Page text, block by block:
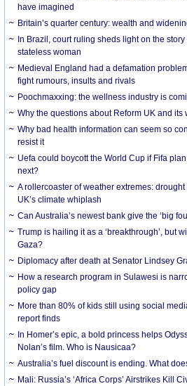
have imagined
Britain’s quarter century: wealth and
In Brazil, court ruling sheds light on the
stateless woman
Medieval England had a defamation
fight rumours, insults and rivals
Poochmaxxing: the wellness industry is
Why the questions about Reform UK and its
Why bad health information can seem so
resist it
Uefa could boycott the World Cup if Fifa
next?
A rollercoaster of weather extremes:
UK’s climate whiplash
Can Australia’s newest bank give the ‘big
Trump is hailing it as a ‘breakthrough’, but
Gaza?
Diplomacy after death at Senator Lindsey
How a research program in Sulawesi is
policy gap
More than 80% of kids still using social
report finds
In Homer’s epic, a bold princess helps
Nolan’s film. Who is Nausicaa?
Australia’s fuel discount is ending. What
Mali: Russia’s ‘Africa Corps’ Airstrikes Kill